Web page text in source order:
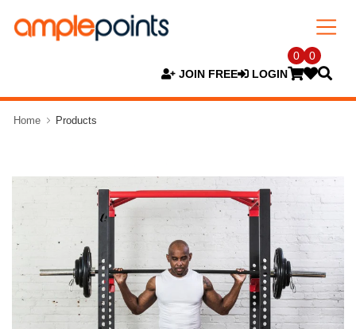
JOIN FREE LOGIN
0 0
Home Products